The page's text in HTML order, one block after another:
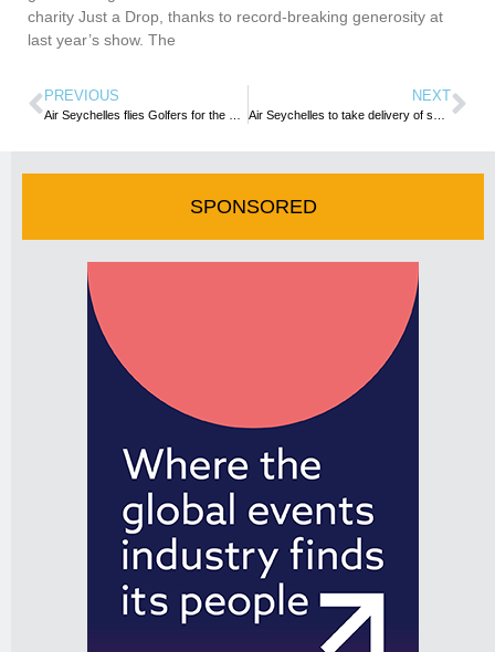
charity Just a Drop, thanks to record-breaking generosity at
last year’s show. The
PREVIOUS
Air Seychelles flies Golfers for the second leg of the MCB Championship Tour 2019
NEXT
Air Seychelles to take delivery of second A320neo next year
SPONSORED